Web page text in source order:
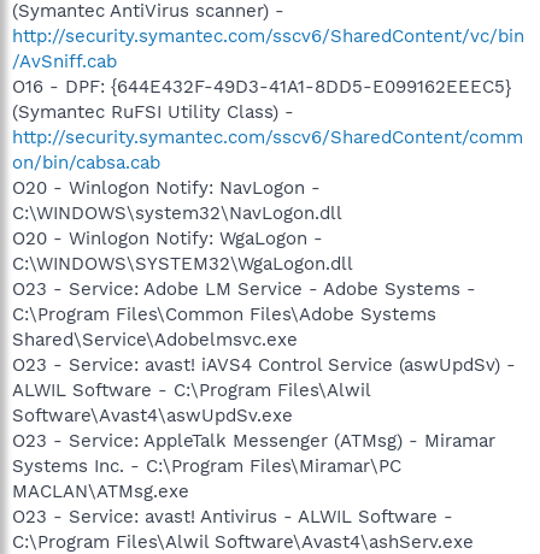
(Symantec AntiVirus scanner) -
http://security.symantec.com/sscv6/SharedContent/vc/bin
/AvSniff.cab
O16 - DPF: {644E432F-49D3-41A1-8DD5-E099162EEEC5}
(Symantec RuFSI Utility Class) -
http://security.symantec.com/sscv6/SharedContent/comm
on/bin/cabsa.cab
O20 - Winlogon Notify: NavLogon -
C:\WINDOWS\system32\NavLogon.dll
O20 - Winlogon Notify: WgaLogon -
C:\WINDOWS\SYSTEM32\WgaLogon.dll
O23 - Service: Adobe LM Service - Adobe Systems -
C:\Program Files\Common Files\Adobe Systems
Shared\Service\Adobelmsvc.exe
O23 - Service: avast! iAVS4 Control Service (aswUpdSv) -
ALWIL Software - C:\Program Files\Alwil
Software\Avast4\aswUpdSv.exe
O23 - Service: AppleTalk Messenger (ATMsg) - Miramar
Systems Inc. - C:\Program Files\Miramar\PC
MACLAN\ATMsg.exe
O23 - Service: avast! Antivirus - ALWIL Software -
C:\Program Files\Alwil Software\Avast4\ashServ.exe